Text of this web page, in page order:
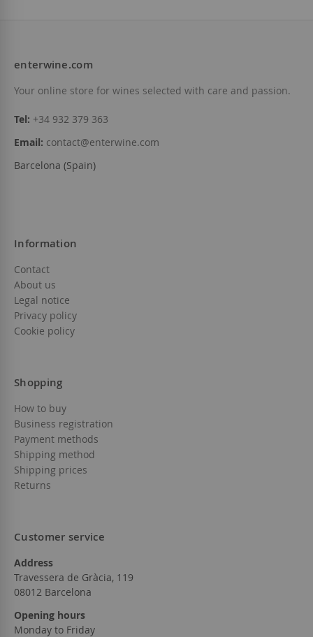
enterwine.com
Your online store for wines selected with care and passion.
Tel: +34 932 379 363
Email: contact@enterwine.com
Barcelona (Spain)
Information
Contact
About us
Legal notice
Privacy policy
Cookie policy
Shopping
How to buy
Business registration
Payment methods
Shipping method
Shipping prices
Returns
Customer service
Address
Travessera de Gràcia, 119
08012 Barcelona
Opening hours
Monday to Friday